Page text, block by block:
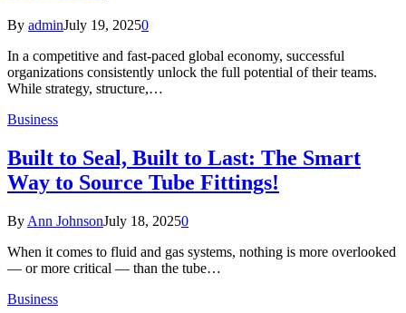
By adminJuly 19, 20250
In a competitive and fast-paced global economy, successful
organizations consistently unlock the full potential of their teams.
While strategy, structure,…
Business
Built to Seal, Built to Last: The Smart
Way to Source Tube Fittings!
By Ann JohnsonJuly 18, 20250
When it comes to fluid and gas systems, nothing is more overlooked
— or more critical — than the tube…
Business